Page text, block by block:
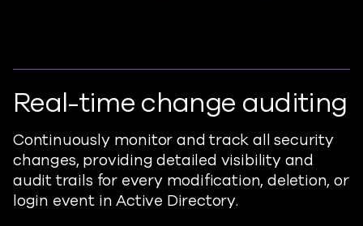
Real-time change auditing
Continuously monitor and track all security
changes, providing detailed visibility and
audit trails for every modification, deletion, or
login event in Active Directory.